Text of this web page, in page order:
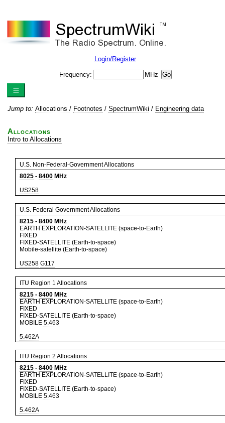
Login/Register
Frequency: MHz
Jump to: Allocations / Footnotes / SpectrumWiki / Engineering data
Allocations
Intro to Allocations
U.S. Non-Federal-Government Allocations
8025 - 8400 MHz
US258
U.S. Federal Government Allocations
8215 - 8400 MHz
EARTH EXPLORATION-SATELLITE (space-to-Earth)
FIXED
FIXED-SATELLITE (Earth-to-space)
Mobile-satellite (Earth-to-space)
US258 G117
ITU Region 1 Allocations
8215 - 8400 MHz
EARTH EXPLORATION-SATELLITE (space-to-Earth)
FIXED
FIXED-SATELLITE (Earth-to-space)
MOBILE 5.463
5.462A
ITU Region 2 Allocations
8215 - 8400 MHz
EARTH EXPLORATION-SATELLITE (space-to-Earth)
FIXED
FIXED-SATELLITE (Earth-to-space)
MOBILE 5.463
5.462A